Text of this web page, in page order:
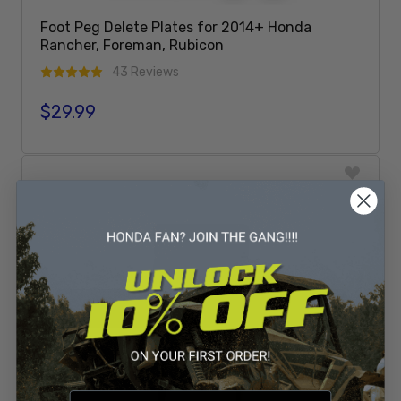
Foot Peg Delete Plates for 2014+ Honda
Rancher, Foreman, Rubicon
43 Reviews
Regular price
$29.99